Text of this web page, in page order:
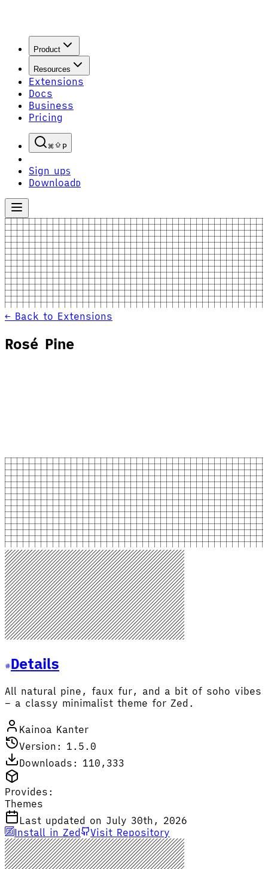
Product
Resources
Extensions
Docs
Business
Pricing
P
Sign upS
Download D
← Back to Extensions
Rosé Pine
Details
All natural pine, faux fur, and a bit of soho vibes
– a classy minimalist theme for Zed.
Kainoa Kanter
Version: 1.5.0
Downloads: 110,333
Provides:
Themes
Last updated on July 30th, 2026
Install in Zed
Visit Repository